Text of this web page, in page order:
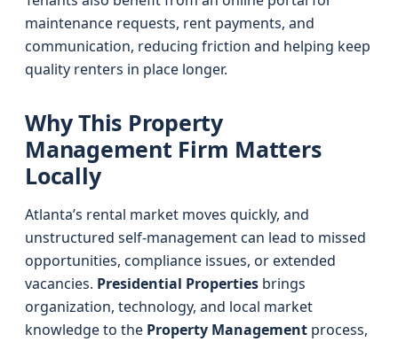
maintenance requests, rent payments, and
communication, reducing friction and helping keep
quality renters in place longer.
Why This Property
Management Firm Matters
Locally
Atlanta’s rental market moves quickly, and
unstructured self-management can lead to missed
opportunities, compliance issues, or extended
vacancies. Presidential Properties brings
organization, technology, and local market
knowledge to the Property Management process,